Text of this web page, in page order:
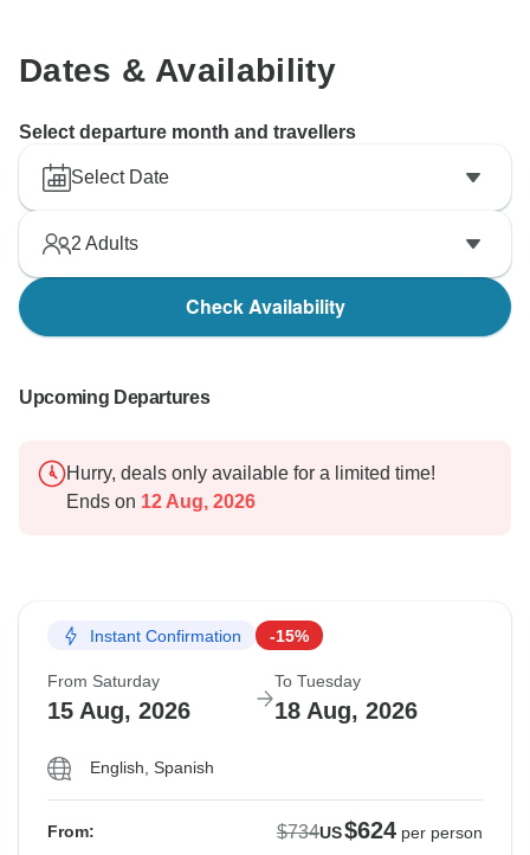
Dates & Availability
Select departure month and travellers
Select Date
2 Adults
Check Availability
Upcoming Departures
Hurry, deals only available for a limited time!
Ends on 12 Aug, 2026
Instant Confirmation -15%
From Saturday
15 Aug, 2026
To Tuesday
18 Aug, 2026
English, Spanish
From: $734US$624 per person